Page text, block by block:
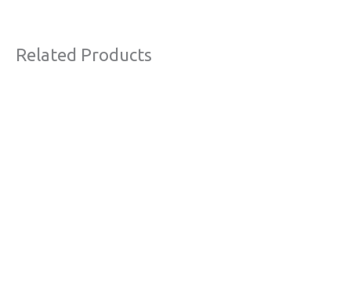
Related Products